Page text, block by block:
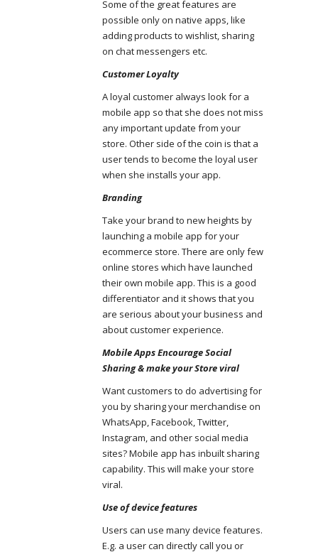
Some of the great features are
possible only on native apps, like
adding products to wishlist, sharing
on chat messengers etc.
Customer Loyalty
A loyal customer always look for a
mobile app so that she does not miss
any important update from your
store. Other side of the coin is that a
user tends to become the loyal user
when she installs your app.
Branding
Take your brand to new heights by
launching a mobile app for your
ecommerce store. There are only few
online stores which have launched
their own mobile app. This is a good
differentiator and it shows that you
are serious about your business and
about customer experience.
Mobile Apps Encourage Social
Sharing & make your Store viral
Want customers to do advertising for
you by sharing your merchandise on
WhatsApp, Facebook, Twitter,
Instagram, and other social media
sites? Mobile app has inbuilt sharing
capability. This will make your store
viral.
Use of device features
Users can use many device features.
E.g. a user can directly call you or